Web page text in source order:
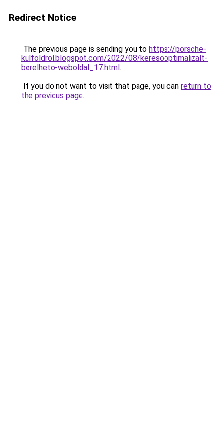
Redirect Notice
The previous page is sending you to https://porsche-
kulfoldrol.blogspot.com/2022/08/keresooptimalizalt-
berelheto-weboldal_17.html.
If you do not want to visit that page, you can return to
the previous page.